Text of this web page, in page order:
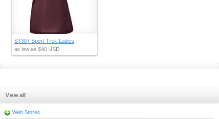
ST307 Sport-Trek Ladies
as low as $40 USD
View all
Web Stores